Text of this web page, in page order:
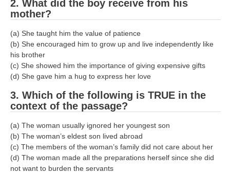
RRB NTPC रेल्वे भर्ती बोर्ड
JE
RRB जूनियर इंजीनियर
Group-D
Group-D Exam Paper
रेलवे ग्रुप -डी परीक्षा
2. What did the boy receive from his
mother?
(a) She taught him the value of patience
(b) She encouraged him to grow up and live independently like
his brother
(c) She showed him the importance of giving expensive gifts
(d) She gave him a hug to express her love
3. Which of the following is TRUE in the
context of the passage?
(a) The woman usually ignored her youngest son
(b) The woman’s eldest son lived abroad
(c) The members of the woman’s family did not care about her
(d) The woman made all the preparations herself since she did
not want to burden the servants